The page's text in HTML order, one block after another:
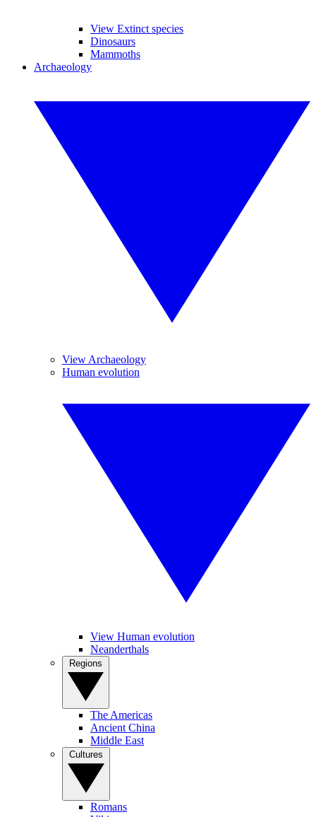
View Extinct species
Dinosaurs
Mammoths
Archaeology
View Archaeology
Human evolution
View Human evolution
Neanderthals
The Americas
Ancient China
Middle East
Romans